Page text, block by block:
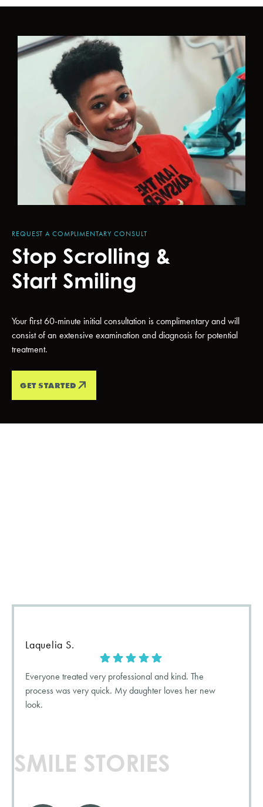
REQUEST A COMPLIMENTARY CONSULT
Stop Scrolling &
Start Smiling
Your first 60-minute initial consultation is complimentary and will
consist of an extensive examination and diagnosis for potential
treatment.
GET STARTED
Laquelia S.
Everyone treated very professional and kind. The
process was very quick. My daughter loves her new
look.
SMILE STORIES